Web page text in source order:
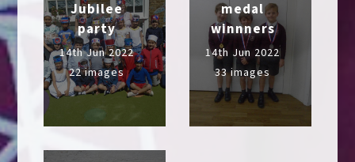
Jubilee
party
14th Jun 2022
22 images
medal
winnners
14th Jun 2022
33 images